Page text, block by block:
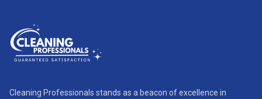
Cleaning Professionals stands as a beacon of excellence in